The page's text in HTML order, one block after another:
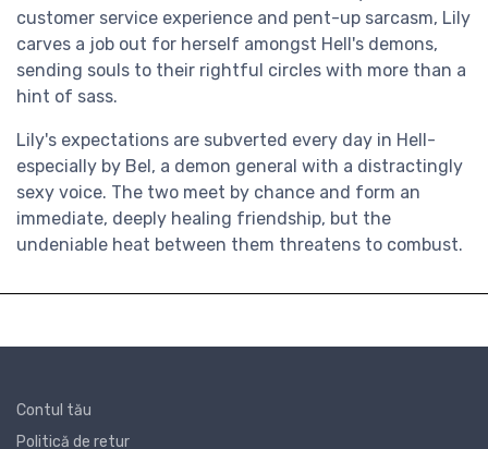
customer service experience and pent-up sarcasm, Lily
carves a job out for herself amongst Hell's demons,
sending souls to their rightful circles with more than a
hint of sass.
Lily's expectations are subverted every day in Hell-
especially by Bel, a demon general with a distractingly
sexy voice. The two meet by chance and form an
immediate, deeply healing friendship, but the
undeniable heat between them threatens to combust.
Contul tău
Politică de retur